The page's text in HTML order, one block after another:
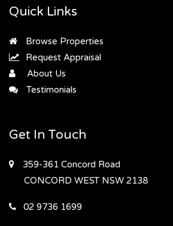
Quick Links
Browse Properties
Request Appraisal
About Us
Testimonials
Get In Touch
359-361 Concord Road
CONCORD WEST NSW 2138
02 9736 1699